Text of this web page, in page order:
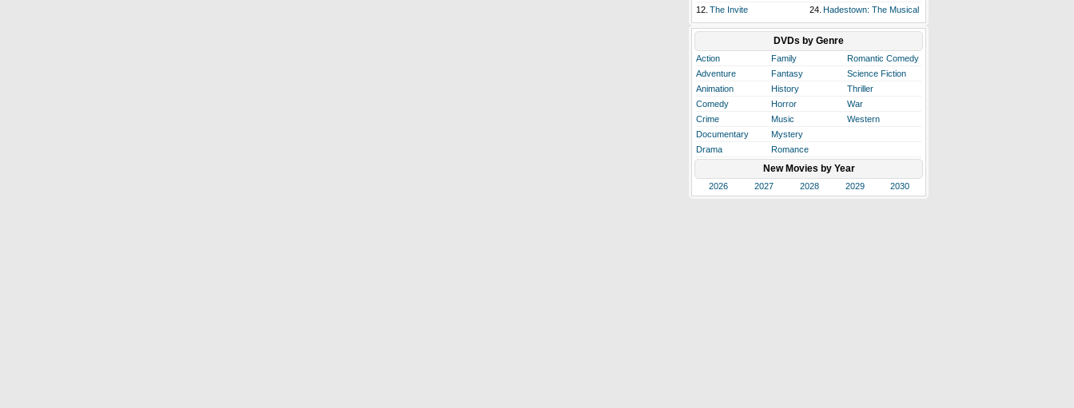
12. The Invite 24. Hadestown: The Musical
DVDs by Genre
Action Family
Romantic Comedy
Adventure
Fantasy
Science Fiction
Animation
History
Thriller
Comedy
Horror
War
Crime
Music
Western
Documentary
Mystery
Drama
Romance
New Movies by Year
2026 2027 2028 2029 2030